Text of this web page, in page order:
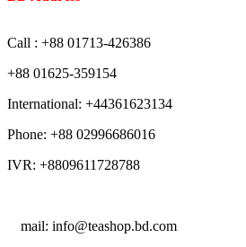
Call : +88 01713-426386
+88 01625-359154
International: +44361623134
Phone: +88 02996686016
IVR: +8809611728788
mail: info@teashop.bd.com